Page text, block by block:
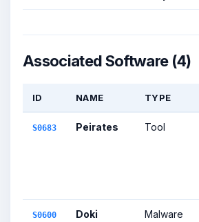
Associated Software (4)
ID NAME TYPE
S0683 Peirates Tool
S0600 Doki Malware